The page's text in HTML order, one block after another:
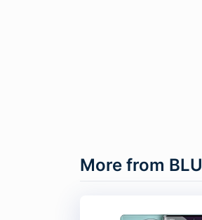
More from BLU